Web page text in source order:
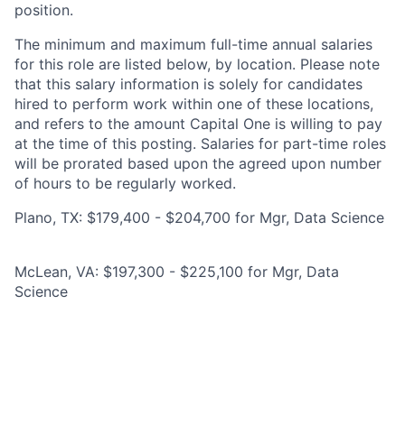
position.
The minimum and maximum full-time annual salaries
for this role are listed below, by location. Please note
that this salary information is solely for candidates
hired to perform work within one of these locations,
and refers to the amount Capital One is willing to pay
at the time of this posting. Salaries for part-time roles
will be prorated based upon the agreed upon number
of hours to be regularly worked.
Plano, TX: $179,400 - $204,700 for Mgr, Data Science
McLean, VA: $197,300 - $225,100 for Mgr, Data
Science